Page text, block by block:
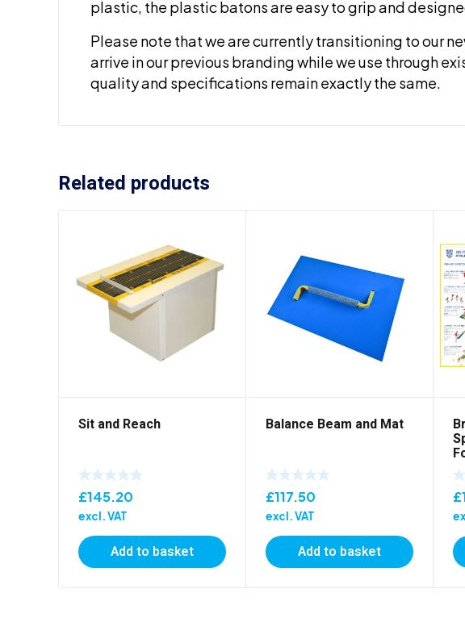
plastic, the plastic batons are easy to grip and
Please note that we are currently transitioning to our
arrive in our previous branding while we use through
quality and specifications remain exactly the same.
Related products
Sit and Reach
£145.20
excl. VAT
Add to basket
Balance Beam and Mat
£117.50
excl. VAT
Add to basket
£